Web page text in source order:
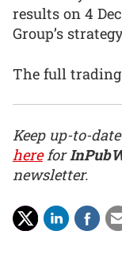
results on 4
Group’s
The full trading
Keep up-to-
herefor
newsletter.